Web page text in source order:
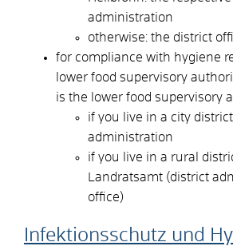
administration
otherwise: the district
for compliance with hygiene
lower food supervisory
is the lower food supervisory
if you live in a city
administration
if you live in a rural
Landratsamt (district
office)
Infektionsschutz und